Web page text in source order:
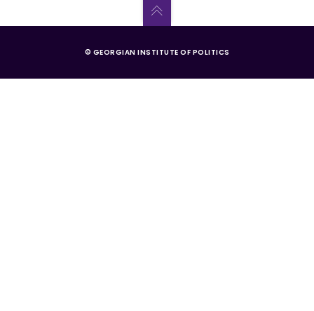
© GEORGIAN INSTITUTE OF POLITICS